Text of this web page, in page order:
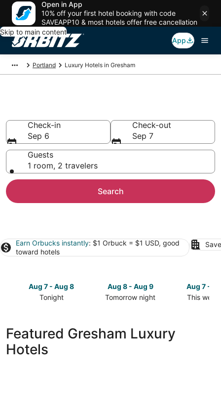
Open in App
10% off your first hotel booking with code
SAVEAPP10 & most hotels offer free cancellation
Skip to main content
App
Portland Luxury Hotels in Gresham
Check-in
Sep 6
Check-out
Sep 7
Guests
1 room, 2 travelers
Search
Earn Orbucks instantly: $1 Orbuck = $1 USD, good
toward hotels
Aug 7 - Aug 8
Tonight
Gresham
for
tonight,
Aug 8 - Aug 9
Tomorrow night
Gresham
Aug 7 -
This
Featured Gresham Luxury
Hotels